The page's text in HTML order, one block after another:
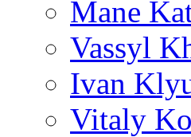
Mane
Vassyl
Ivan
Vitaly